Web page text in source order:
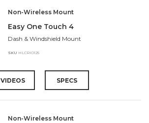
Non-Wireless Mount
Easy One Touch 4
Dash & Windshield Mount
SKU HLCRIO125
VIDEOS SPECS
Non-Wireless Mount